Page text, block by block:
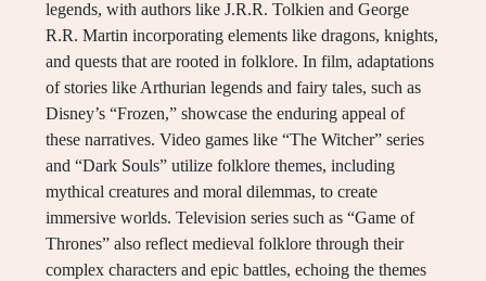
legends, with authors like J.R.R. Tolkien and George
R.R. Martin incorporating elements like dragons, knights,
and quests that are rooted in folklore. In film, adaptations
of stories like Arthurian legends and fairy tales, such as
Disney’s “Frozen,” showcase the enduring appeal of
these narratives. Video games like “The Witcher” series
and “Dark Souls” utilize folklore themes, including
mythical creatures and moral dilemmas, to create
immersive worlds. Television series such as “Game of
Thrones” also reflect medieval folklore through their
complex characters and epic battles, echoing the themes